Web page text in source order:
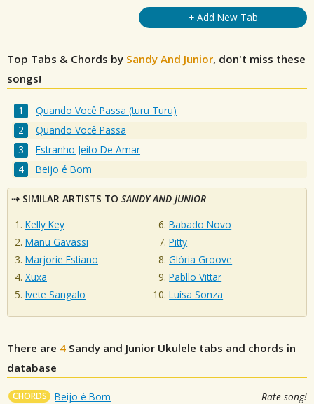
+ Add New Tab
Top Tabs & Chords by Sandy And Junior, don't miss these
songs!
Quando Você Passa (turu Turu)
Quando Você Passa
Estranho Jeito De Amar
Beijo é Bom
SIMILAR ARTISTS TO SANDY AND JUNIOR
Kelly Key
Manu Gavassi
Marjorie Estiano
Xuxa
Ivete Sangalo
Babado Novo
Pitty
Glória Groove
Pabllo Vittar
Luísa Sonza
There are 4 Sandy and Junior Ukulele tabs and chords in
database
CHORDS Beijo é Bom Rate song!